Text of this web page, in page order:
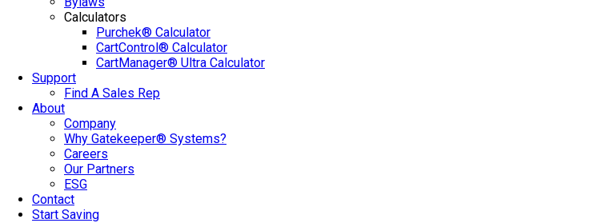
Calculators
Purchek® Calculator
CartControl® Calculator
CartManager® Ultra Calculator
Support
Find A Sales Rep
About
Company
Why Gatekeeper® Systems?
Careers
Our Partners
ESG
Contact
Start Saving